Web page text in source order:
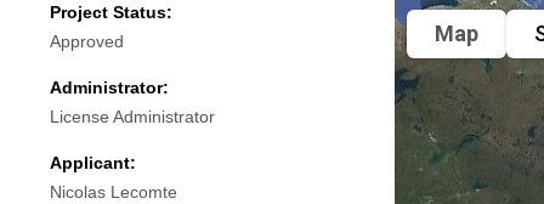
Project Status:
Approved
Administrator:
License Administrator
Applicant:
Nicolas Lecomte
Map